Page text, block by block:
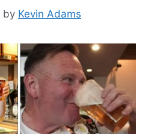
by Kevin Adams